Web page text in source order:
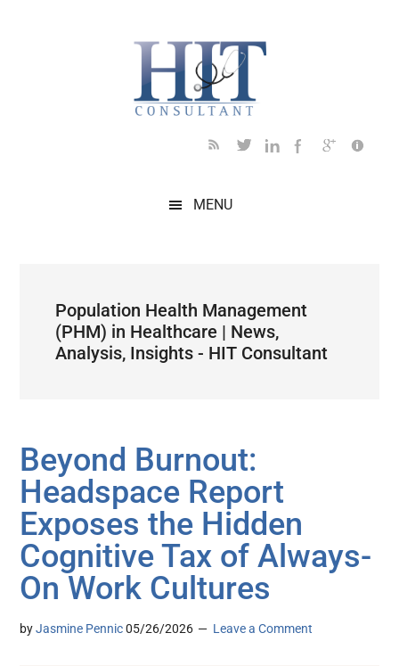
MENU
Population Health Management
(PHM) in Healthcare | News,
Analysis, Insights - HIT Consultant
Beyond Burnout:
Headspace Report
Exposes the Hidden
Cognitive Tax of Always-
On Work Cultures
byJasmine Pennic 05/26/2026 Leave a Comment